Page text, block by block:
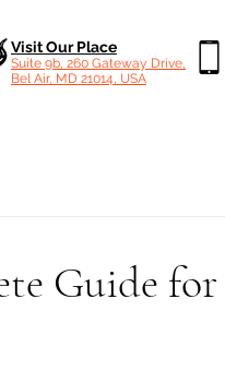
Visit Our Place
Suite 9b, 260 Gateway Drive,
Bel Air, MD 21014, USA
Guide for